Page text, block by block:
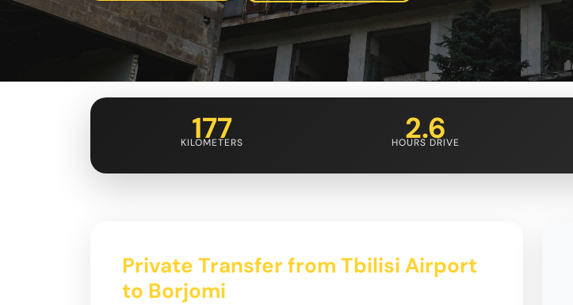
177
KILOMETERS 2.6
HOURS DRIVE
Private Transfer from Tbilisi Airport
to Borjomi